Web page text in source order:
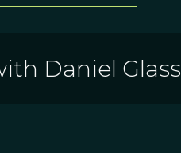
Daniel Glass